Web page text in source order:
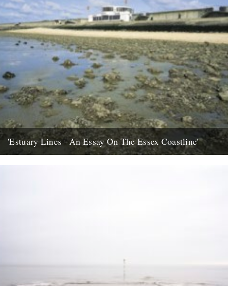
'Estuary Lines - An Essay On The Essex Coastline'